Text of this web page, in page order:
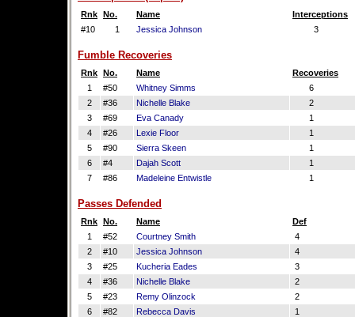
Rnk No. Name
Interceptions
#10
1 Jessica Johnson 3
Fumble Recoveries
Rnk No. Name
Recoveries
1
#50 Whitney Simms
6
2
#36 Nichelle Blake
2
3
#69 Eva Canady
1
4
#26 Lexie Floor
1
5
#90 Sierra Skeen
1
6
#4 Dajah Scott
1
7
#86 Madeleine Entwistle 1
Passes Defended
Rnk No. Name
Def
1
#52 Courtney Smith
4
2
#10 Jessica Johnson
4
3
#25 Kucheria Eades
3
4
#36 Nichelle Blake
2
5
#23 Remy Olinzock
2
6
#82 Rebecca Davis
1